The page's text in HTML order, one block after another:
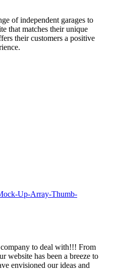
of independent garages to
that matches their unique
their customers a positive
to deal with!!! From
website has been a breeze to
envisioned our ideas and